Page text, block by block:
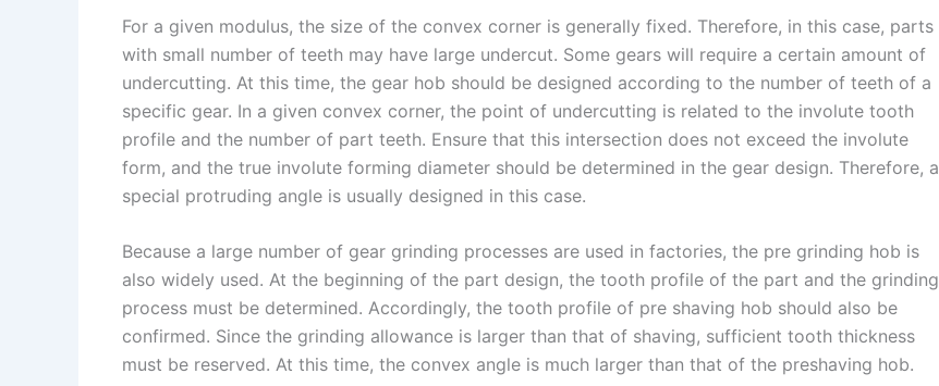
For a given modulus, the size of the convex corner is generally fixed. Therefore, in this case, parts
with small number of teeth may have large undercut. Some gears will require a certain amount of
undercutting. At this time, the gear hob should be designed according to the number of teeth of a
specific gear. In a given convex corner, the point of undercutting is related to the involute tooth
profile and the number of part teeth. Ensure that this intersection does not exceed the involute
form, and the true involute forming diameter should be determined in the gear design. Therefore, a
special protruding angle is usually designed in this case.
Because a large number of gear grinding processes are used in factories, the pre grinding hob is
also widely used. At the beginning of the part design, the tooth profile of the part and the grinding
process must be determined. Accordingly, the tooth profile of pre shaving hob should also be
confirmed. Since the grinding allowance is larger than that of shaving, sufficient tooth thickness
must be reserved. At this time, the convex angle is much larger than that of the preshaving hob.